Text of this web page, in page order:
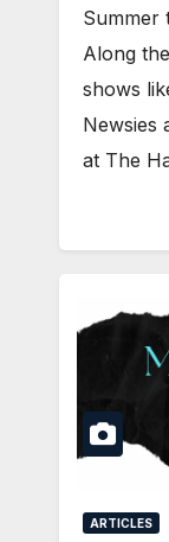
Summer
Along
shows
Newsies
at The
ARTICLES